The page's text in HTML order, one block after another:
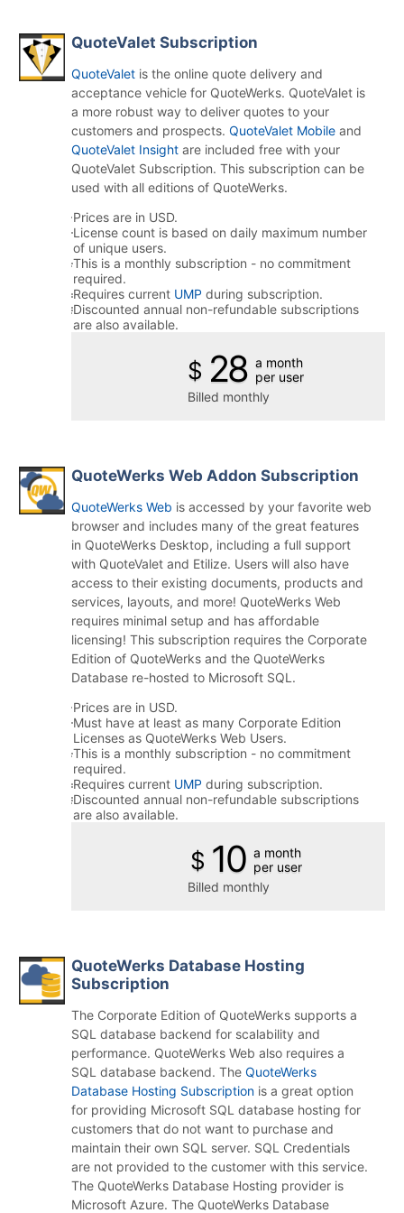
QuoteValet Subscription
QuoteValet is the online quote delivery and
acceptance vehicle for QuoteWerks. QuoteValet is
a more robust way to deliver quotes to your
customers and prospects. QuoteValet Mobile and
QuoteValet Insight are included free with your
QuoteValet Subscription. This subscription can be
used with all editions of QuoteWerks.
Prices are in USD.
License count is based on daily maximum number
of unique users.
This is a monthly subscription - no commitment
required.
Requires current UMP during subscription.
Discounted annual non-refundable subscriptions
are also available.
$ 28 a month
per user
Billed monthly
QuoteWerks Web Addon Subscription
QuoteWerks Web is accessed by your favorite web
browser and includes many of the great features
in QuoteWerks Desktop, including a full support
with QuoteValet and Etilize. Users will also have
access to their existing documents, products and
services, layouts, and more! QuoteWerks Web
requires minimal setup and has affordable
licensing! This subscription requires the Corporate
Edition of QuoteWerks and the QuoteWerks
Database re-hosted to Microsoft SQL.
Prices are in USD.
Must have at least as many Corporate Edition
Licenses as QuoteWerks Web Users.
This is a monthly subscription - no commitment
required.
Requires current UMP during subscription.
Discounted annual non-refundable subscriptions
are also available.
$ 10 a month
per user
Billed monthly
QuoteWerks Database Hosting
Subscription
The Corporate Edition of QuoteWerks supports a
SQL database backend for scalability and
performance. QuoteWerks Web also requires a
SQL database backend. The QuoteWerks
Database Hosting Subscription is a great option
for providing Microsoft SQL database hosting for
customers that do not want to purchase and
maintain their own SQL server. SQL Credentials
are not provided to the customer with this service.
The QuoteWerks Database Hosting provider is
Microsoft Azure. The QuoteWerks Database